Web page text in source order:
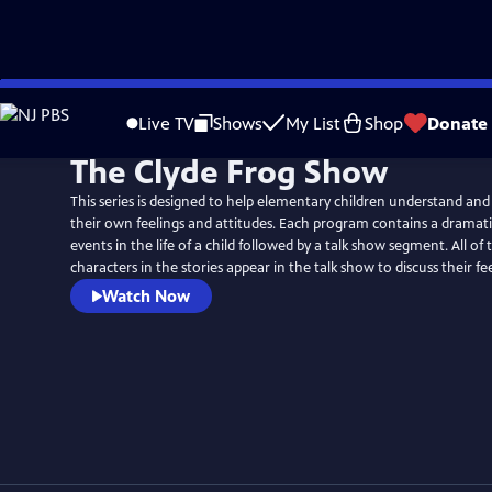
Skip
to
Live TV Shows My List Shop Donate
The Clyde Frog Show
This series is designed to help elementary children understand
their own feelings and attitudes. Each program contains a
events in the life of a child followed by a talk show segment. All of
characters in the stories appear in the talk show to discuss their
Watch Now